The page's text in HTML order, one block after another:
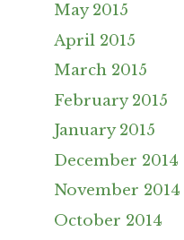
May 2015
April 2015
March 2015
February 2015
January 2015
December 2014
November 2014
October 2014